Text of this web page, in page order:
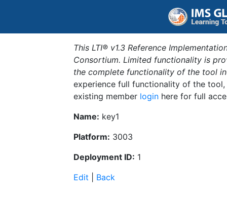
This LTI® v1.3 Reference
Consortium. Limited functionality is
the complete functionality of the tool
experience full functionality of the
existing member login here for full
Name: key1
Platform: 3003
Deployment ID: 1
Edit
Back